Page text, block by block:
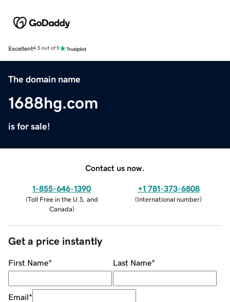
Excellent4.5 out of 5
The domain name
1688hg.com
is for sale!
Contact us now.
1-855-646-1390
(Toll Free in the U.S. and
Canada)
+1 781-373-6808
(International number)
Get a price instantly
First Name* Last Name*
Email*